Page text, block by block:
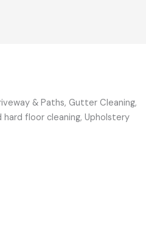
& Paths, Gutter Cleaning,
floor cleaning, Upholstery